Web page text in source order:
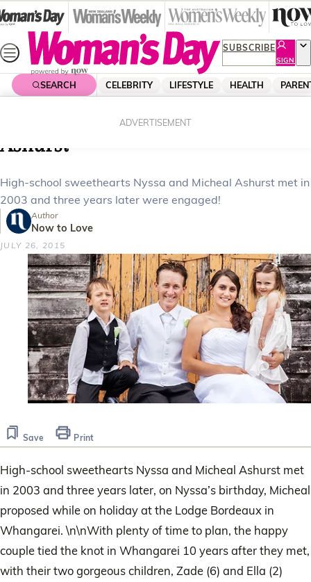
Skip
to
content
SUBSCRIBE
SIGN
UP
SEARCH CELEBRITY LIFESTYLE HEALTH
ADVERTISEMENT
Your weddings: Nyssa and Micheal
Ashurst
High-school sweethearts Nyssa and Micheal Ashurst met in
2003 and three years later were engaged!
Author
Now to Love
JULY 26, 2015
Save Print
High-school sweethearts Nyssa and Micheal Ashurst met
in 2003 and three years later, on Nyssa’s birthday, Micheal
proposed while on holiday at the Lodge Bordeaux in
Whangarei. \n\nWith plenty of time to plan, the happy
couple tied the knot in Whangarei 10 years after they met,
with their two gorgeous children, Zade (6) and Ella (2)